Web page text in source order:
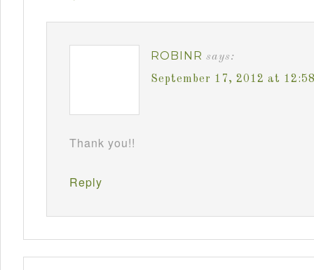
ROBINR says:
September 17, 2012 at
Thank you!!
Reply